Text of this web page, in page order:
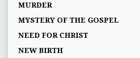
MURDER
MYSTERY OF THE GOSPEL
NEED FOR CHRIST
NEW BIRTH